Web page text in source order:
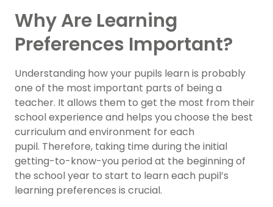
Why Are Learning
Preferences Important?
Understanding how your pupils learn is probably
one of the most important parts of being a
teacher. It allows them to get the most from their
school experience and helps you choose the best
curriculum and environment for each
pupil. Therefore, taking time during the initial
getting-to-know-you period at the beginning of
the school year to start to learn each pupil’s
learning preferences is crucial.